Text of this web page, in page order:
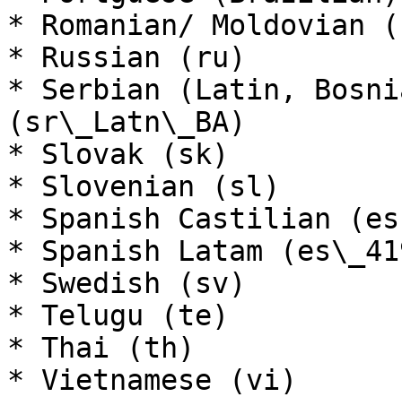
* Romanian/ Moldovian
* Russian (ru)
* Serbian (Latin,
(sr\_Latn\_BA)
* Slovak (sk)
* Slovenian (sl)
* Spanish Castilian
* Spanish Latam
* Swedish (sv)
* Telugu (te)
* Thai (th)
* Vietnamese (vi)